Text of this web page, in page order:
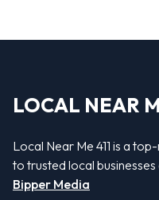
LOCAL NEAR
Local Near Me 411 is a
to trusted local
Bipper Media